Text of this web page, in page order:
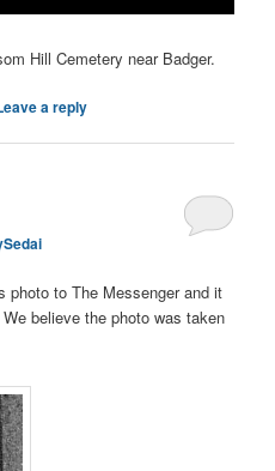
Hill Cemetery near Badger.
a reply
photo to The Messenger and it
believe the photo was taken